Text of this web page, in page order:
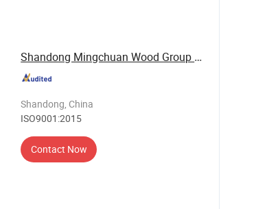
Shandong Mingchuan Wood Group Co., Ltd.
Shandong, China
ISO9001:2015
Contact Now